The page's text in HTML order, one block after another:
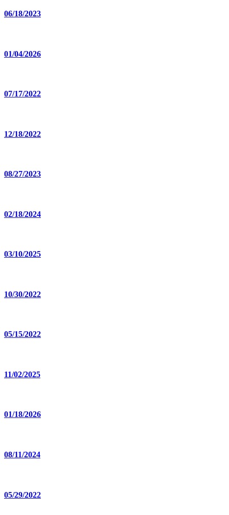
06/18/2023
01/04/2026
07/17/2022
12/18/2022
08/27/2023
02/18/2024
03/10/2025
10/30/2022
05/15/2022
11/02/2025
01/18/2026
08/11/2024
05/29/2022